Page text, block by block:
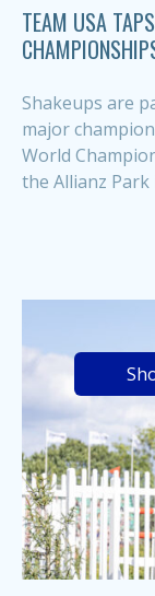
TEAM USA
Shakeups are
major
World
the Allianz Park